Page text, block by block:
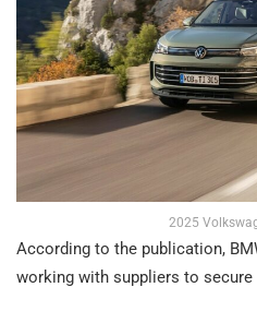
2025
According to the publication,
working with suppliers to